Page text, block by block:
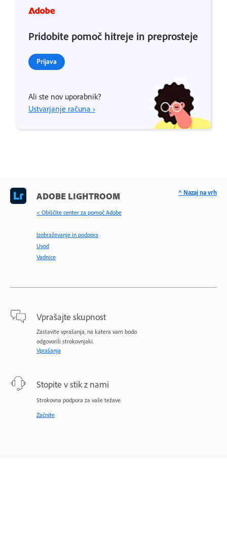
Pridobite pomoč hitreje in preprosteje
Prijava
Ali ste nov uporabnik?
Ustvarjanje računa ›
ADOBE LIGHTROOM
< Obiščite center za pomoč Adobe
Izobraževanje in podpora
Uvod
Vadnice
Vprašajte skupnost
Zastavite vprašanja, na katera vam bodo
odgovorili strokovnjaki.
Vprašanja
Stopite v stik z nami
Strokovna podpora za vaše težave.
Začnite
^ Nazaj na vrh